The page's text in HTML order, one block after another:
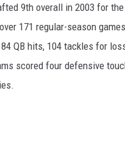
9th overall in 2003 for
171 regular-season
QB hits, 104 tackles for
scored four defensive